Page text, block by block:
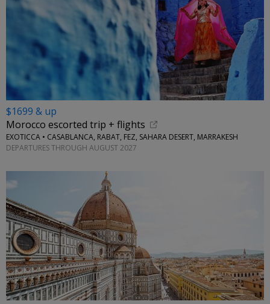
$1699 & up
Morocco escorted trip + flights
EXOTICCA • CASABLANCA, RABAT, FEZ, SAHARA DESERT, MARRAKESH
DEPARTURES THROUGH AUGUST 2027